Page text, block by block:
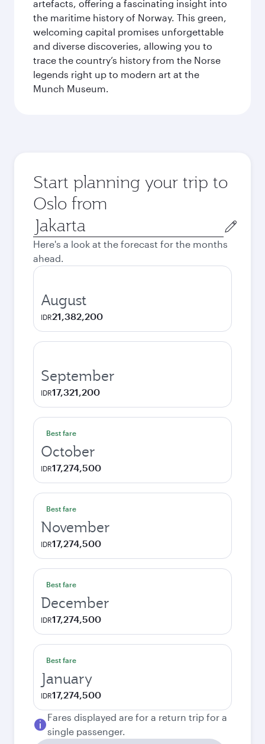
artefacts, offering a fascinating insight into
the maritime history of Norway. This green,
welcoming capital promises unforgettable
and diverse discoveries, allowing you to
trace the country’s history from the Norse
legends right up to modern art at the
Munch Museum.
Start planning your trip to
Oslo from
Origin
city
Here's a look at the forecast for the months
ahead.
August
IDR21,382,200
September
IDR17,321,200
Best fare
October
IDR17,274,500
Best fare
November
IDR17,274,500
Best fare
December
IDR17,274,500
Best fare
January
IDR17,274,500
Fares displayed are for a return trip for a
single passenger.